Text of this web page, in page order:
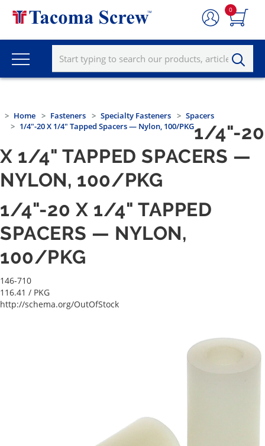
0
Home Fasteners Specialty Fasteners
Spacers
1/4"-20 X 1/4" Tapped Spacers — Nylon, 100/PKG1/4"-20
X 1/4" TAPPED SPACERS —
NYLON, 100/PKG
1/4"-20 X 1/4" TAPPED
SPACERS — NYLON,
100/PKG
146-710
116.41 / PKG
http://schema.org/OutOfStock